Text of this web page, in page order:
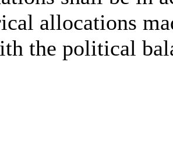
allocations
thepolitical